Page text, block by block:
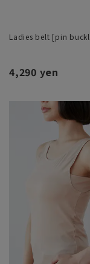
Ladies belt [pin
4,290 yen